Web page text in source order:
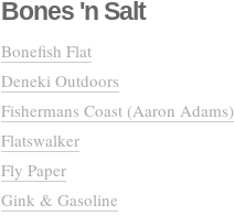
Bones 'n Salt
Bonefish Flat
Deneki Outdoors
Fishermans Coast (Aaron Adams)
Flatswalker
Fly Paper
Gink & Gasoline